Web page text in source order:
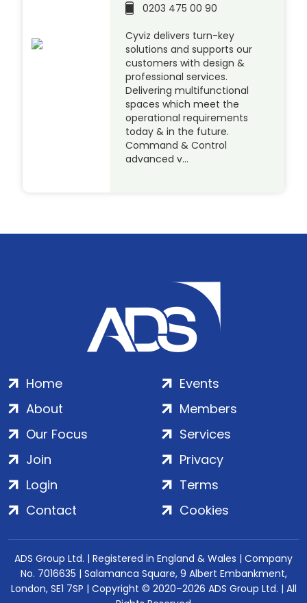
0203 475 00 90
Cyviz delivers turn-key
solutions and supports our
customers with design &
professional services.
Delivering multifunctional
spaces which meet the
operational requirements
today & in the future.
Command & Control
advanced v…
Home
About
Our Focus
Events
Members
Services
Join
Login
Contact
Privacy
Terms
Cookies
ADS Group Ltd. | Registered in England & Wales | Company
No. 7016635 | Salamanca Square, 9 Albert Embankment,
London, SE1 7SP | Copyright © 2020–2026 ADS Group Ltd. | All